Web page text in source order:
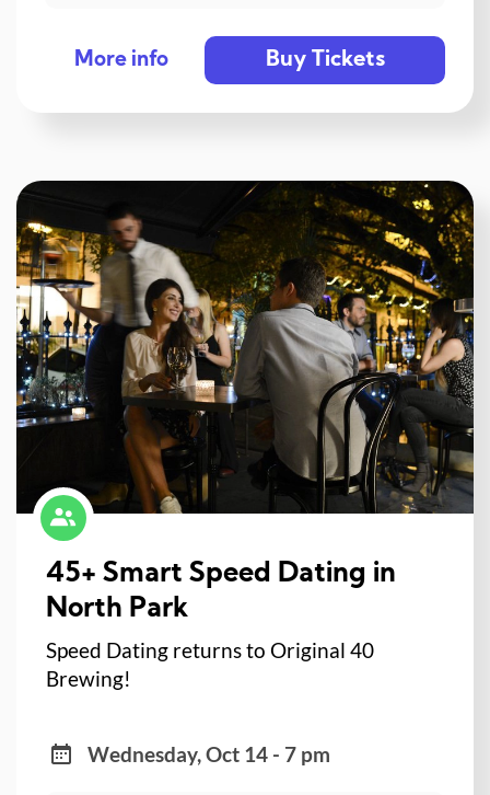
More info Buy Tickets
45+ Smart Speed Dating in
North Park
Speed Dating returns to Original 40
Brewing!
Wednesday, Oct 14 - 7 pm